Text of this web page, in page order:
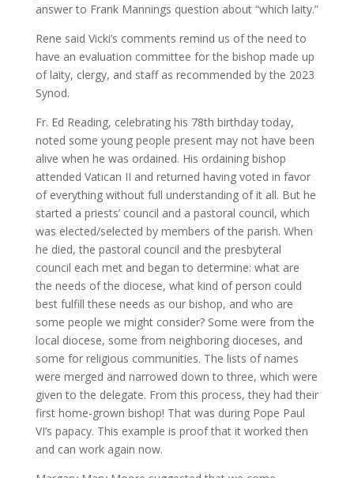
answer to Frank Mannings question about “which laity.”
Rene said Vicki’s comments remind us of the need to
have an evaluation committee for the bishop made up
of laity, clergy, and staff as recommended by the 2023
Synod.
Fr. Ed Reading, celebrating his 78th birthday today,
noted some young people present may not have been
alive when he was ordained. His ordaining bishop
attended Vatican II and returned having voted in favor
of everything without full understanding of it all. But he
started a priests’ council and a pastoral council, which
was elected/selected by members of the parish. When
he died, the pastoral council and the presbyteral
council each met and began to determine: what are
the needs of the diocese, what kind of person could
best fulfill these needs as our bishop, and who are
some people we might consider? Some were from the
local diocese, some from neighboring dioceses, and
some for religious communities. The lists of names
were merged and narrowed down to three, which were
given to the delegate. From this process, they had their
first home-grown bishop! That was during Pope Paul
VI’s papacy. This example is proof that it worked then
and can work again now.